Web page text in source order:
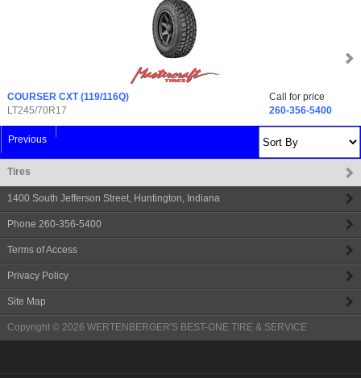
COURSER CXT(119/116Q)
LT245/70R17
Call for price
260-356-5400
Previous
Tires
1400 South Jefferson Street, Huntington, Indiana
Phone 260-356-5400
Terms of Access
Privacy Policy
Site Map
Copyright © 2026 WERTENBERGER'S BEST-ONE TIRE & SERVICE